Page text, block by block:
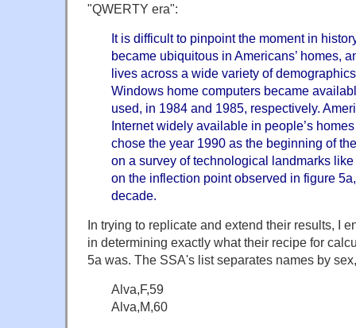
"QWERTY era":
It is difficult to pinpoint the moment in
became ubiquitous in Americans’ homes,
lives across a wide variety of
Windows home computers became
used, in 1984 and 1985, respectively.
Internet widely available in people’s
chose the year 1990 as the beginning of
on a survey of technological landmarks
on the inflection point observed in figure
decade.
In trying to replicate and extend their results, I
in determining exactly what their recipe for
5a was. The SSA's list separates names by
Alva,F,59
Alva,M,60